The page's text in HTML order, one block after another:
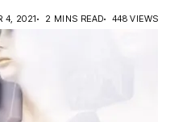
4, 2021 2 MINS READ 448 VIEWS